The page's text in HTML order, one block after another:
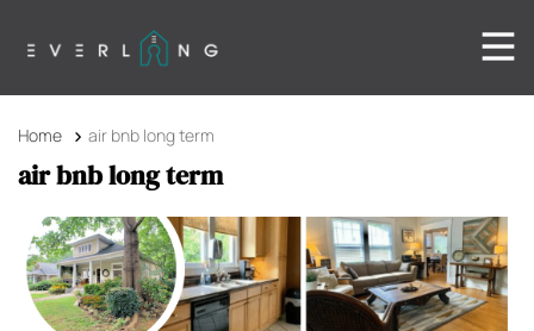
Home air bnb long term
air bnb long term